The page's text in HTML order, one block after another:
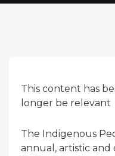
This content has
longer be relevant
The Indigenous
annual, artistic